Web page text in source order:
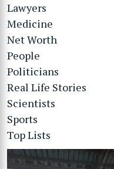
Lawyers
Medicine
Net Worth
People
Politicians
Real Life Stories
Scientists
Sports
Top Lists